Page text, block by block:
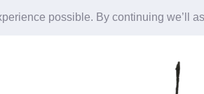
possible. By continuing we’ll